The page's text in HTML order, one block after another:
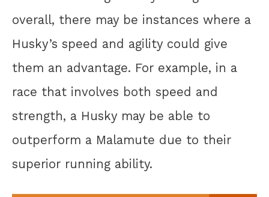
overall, there may be instances where a
Husky’s speed and agility could give
them an advantage. For example, in a
race that involves both speed and
strength, a Husky may be able to
outperform a Malamute due to their
superior running ability.